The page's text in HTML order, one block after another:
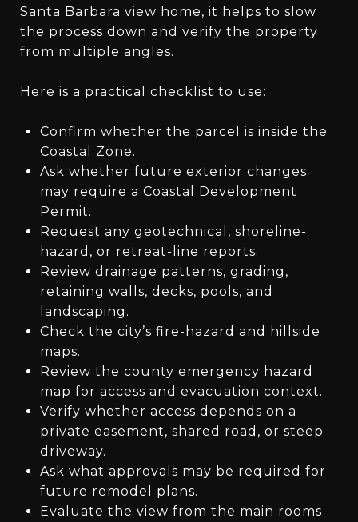
Santa Barbara view home, it helps to slow
the process down and verify the property
from multiple angles.
Here is a practical checklist to use:
Confirm whether the parcel is inside the
Coastal Zone.
Ask whether future exterior changes
may require a Coastal Development
Permit.
Request any geotechnical, shoreline-
hazard, or retreat-line reports.
Review drainage patterns, grading,
retaining walls, decks, pools, and
landscaping.
Check the city’s fire-hazard and hillside
maps.
Review the county emergency hazard
map for access and evacuation context.
Verify whether access depends on a
private easement, shared road, or steep
driveway.
Ask what approvals may be required for
future remodel plans.
Evaluate the view from the main rooms